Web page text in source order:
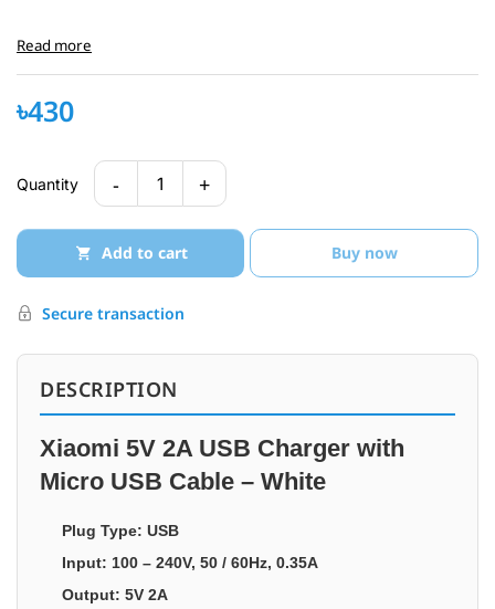
Read more
৳430
Quantity - 1 +
Add to cart Buy now
Secure transaction
DESCRIPTION
Xiaomi 5V 2A USB Charger with
Micro USB Cable – White
Plug Type: USB
Input: 100 – 240V, 50 / 60Hz, 0.35A
Output: 5V 2A